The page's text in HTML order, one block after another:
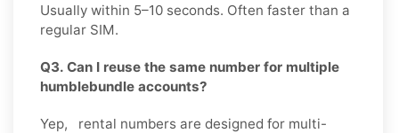
Usually within 5–10 seconds. Often faster than a
regular SIM.
Q3. Can I reuse the same number for multiple
humblebundle accounts?
Yep, rental numbers are designed for multi-